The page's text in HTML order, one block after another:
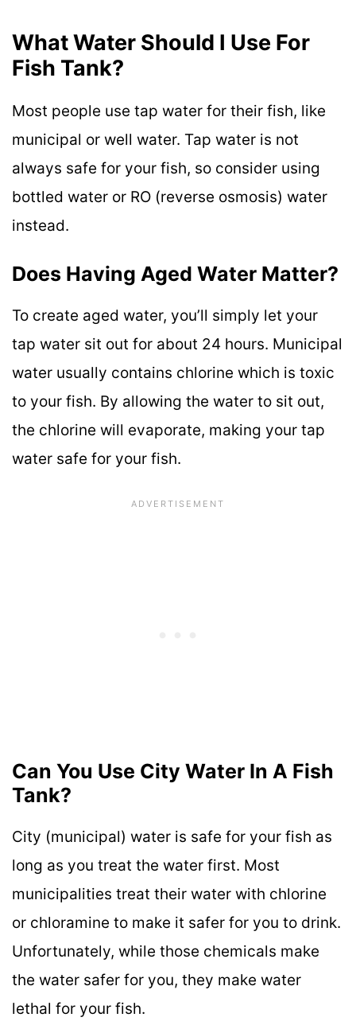
What Water Should I Use For
Fish Tank?
Most people use tap water for their fish, like
municipal or well water. Tap water is not
always safe for your fish, so consider using
bottled water or RO (reverse osmosis) water
instead.
Does Having Aged Water Matter?
To create aged water, you’ll simply let your
tap water sit out for about 24 hours. Municipal
water usually contains chlorine which is toxic
to your fish. By allowing the water to sit out,
the chlorine will evaporate, making your tap
water safe for your fish.
Can You Use City Water In A Fish
Tank?
City (municipal) water is safe for your fish as
long as you treat the water first. Most
municipalities treat their water with chlorine
or chloramine to make it safer for you to drink.
Unfortunately, while those chemicals make
the water safer for you, they make water
lethal for your fish.